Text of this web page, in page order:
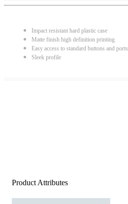
Impact resistant hard plastic case
Matte finish high definition printing
Easy access to standard buttons and ports
Sleek profile
Product Attributes